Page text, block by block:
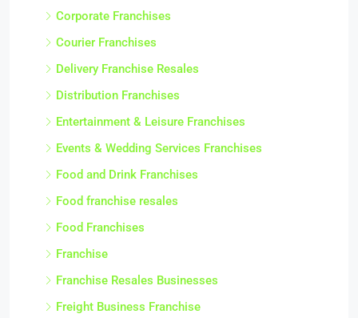
Corporate Franchises
Courier Franchises
Delivery Franchise Resales
Distribution Franchises
Entertainment & Leisure Franchises
Events & Wedding Services Franchises
Food and Drink Franchises
Food franchise resales
Food Franchises
Franchise
Franchise Resales Businesses
Freight Business Franchise